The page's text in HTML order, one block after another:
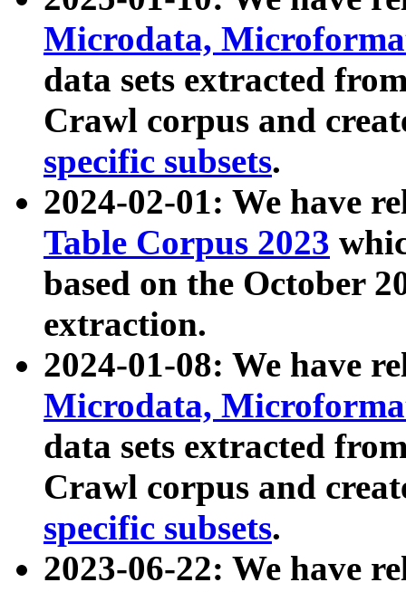
Microdata,
data sets extracted
Crawl corpus and
specific subsets.
2024-02-01: We have
Table Corpus 2023
based on the October
extraction.
2024-01-08: We have
Microdata,
data sets extracted
Crawl corpus and
specific subsets.
2023-06-22: We have